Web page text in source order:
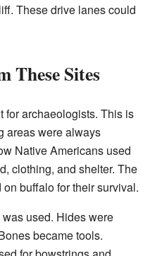
These drive lanes could
These Sites
for archaeologists. This is
areas were always
Native Americans used
clothing, and shelter. The
buffalo for their survival.
used. Hides were
became tools.